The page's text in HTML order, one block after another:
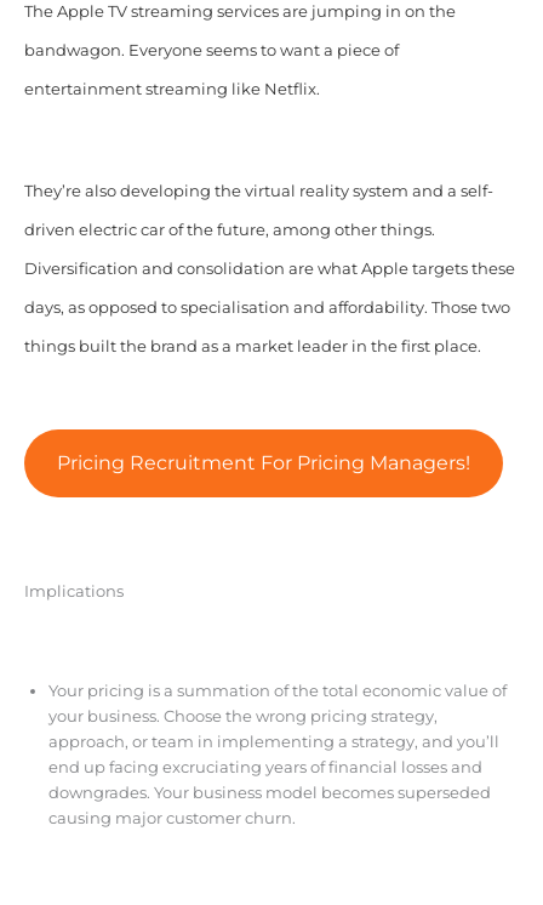
The Apple TV streaming services are jumping in on the
bandwagon. Everyone seems to want a piece of
entertainment streaming like Netflix.
They’re also developing the virtual reality system and a self-
driven electric car of the future, among other things.
Diversification and consolidation are what Apple targets these
days, as opposed to specialisation and affordability. Those two
things built the brand as a market leader in the first place.
Pricing Recruitment For Pricing Managers!
Implications
Your pricing is a summation of the total economic value of
your business. Choose the wrong pricing strategy,
approach, or team in implementing a strategy, and you’ll
end up facing excruciating years of financial losses and
downgrades. Your business model becomes superseded
causing major customer churn.